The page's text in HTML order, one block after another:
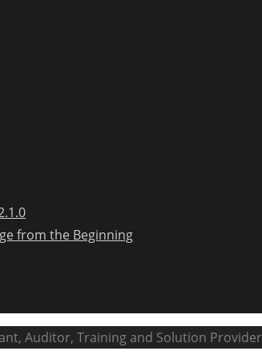
from the Beginning
Auditor, Training and Solution Provider